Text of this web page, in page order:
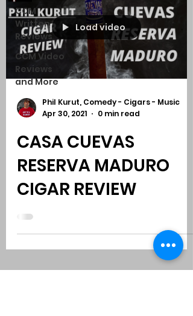
CCM
Written
Reviews
CCM Video
Reviews
and More
Load video
Phil Kurut, Comedy - Cigars - Music
Apr 30, 2021
0 min read
CASA CUEVAS
RESERVA MADURO
CIGAR REVIEW